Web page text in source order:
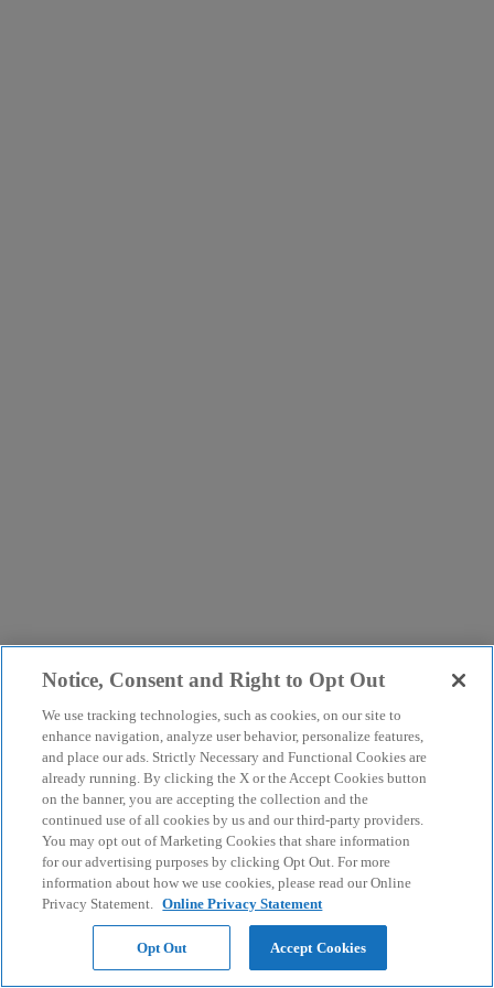
Notice, Consent and Right to Opt Out
We use tracking technologies, such as cookies, on our site to
enhance navigation, analyze user behavior, personalize features,
and place our ads. Strictly Necessary and Functional Cookies are
already running. By clicking the X or the Accept Cookies button
on the banner, you are accepting the collection and the
continued use of all cookies by us and our third-party providers.
You may opt out of Marketing Cookies that share information
for our advertising purposes by clicking Opt Out. For more
information about how we use cookies, please read our Online
Privacy Statement. Online Privacy Statement
Opt Out Accept Cookies